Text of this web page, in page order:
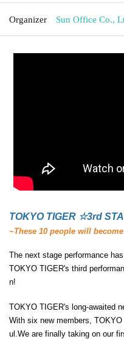
Organizer Sun Office Co.,
TOKYO TIGER ☆3rd
~These 10 people will
The next stage performance
TOKYO TIGER's third
n!
TOKYO TIGER's long-awaited
With six new members,
ul. We are finally taking on our